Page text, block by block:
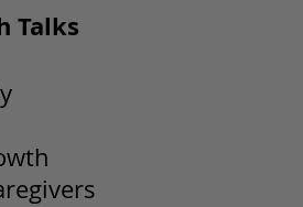
Talks